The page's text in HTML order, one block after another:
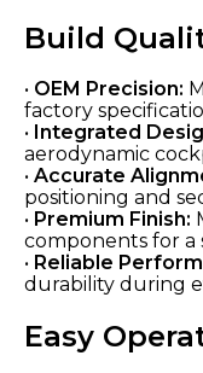
Build
• OEM Precision:
factory
• Integrated
aerodynamic
• Accurate
positioning and
• Premium Finish:
components for a
• Reliable
durability during
Easy